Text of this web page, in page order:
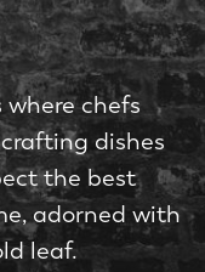
where chefs
dishes
the best
adorned with
leaf.